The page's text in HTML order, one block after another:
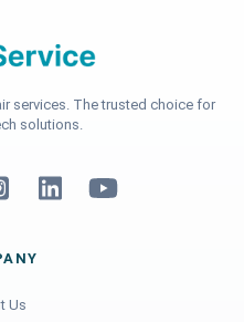
services. The trusted choice for
solutions.
Us